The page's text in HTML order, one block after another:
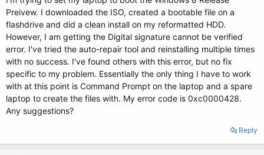
e
r
Preivew. I downloaded the ISO, created a bootable file on a
flashdrive and did a clean install on my reformatted HDD.
However, I am getting the Digital signature cannot be verified
error. I've tried the auto-repair tool and reinstalling multiple times
with no success. I've found others with this error, but no fix
specific to my problem. Essentially the only thing I have to work
with at this point is Command Prompt on the laptop and a spare
laptop to create the files with. My error code is 0xc0000428.
Any suggestions?
Reply